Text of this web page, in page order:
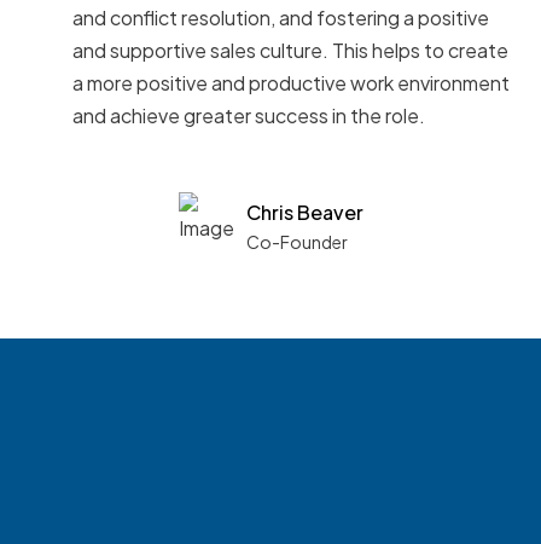
and conflict resolution, and fostering a positive
and supportive sales culture. This helps to create
a more positive and productive work environment
and achieve greater success in the role.
Chris Beaver
Co-Founder